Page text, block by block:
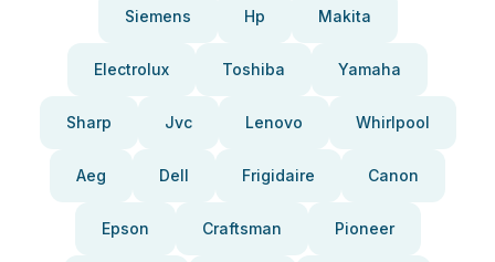
Siemens Hp Makita
Electrolux Toshiba Yamaha
Sharp Jvc Lenovo Whirlpool
Aeg Dell Frigidaire Canon
Epson Craftsman Pioneer